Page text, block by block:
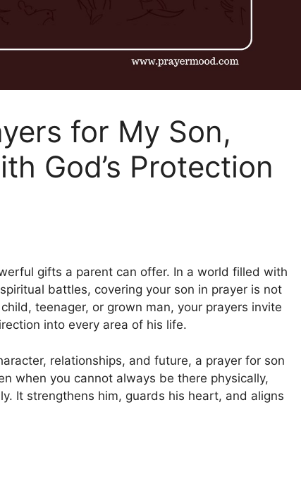
for My Son,
God’s Protection
gifts a parent can offer. In a world filled with
battles, covering your son in prayer is not
teenager, or grown man, your prayers invite
into every area of his life.
relationships, and future, a prayer for son
when you cannot always be there physically,
It strengthens him, guards his heart, and aligns